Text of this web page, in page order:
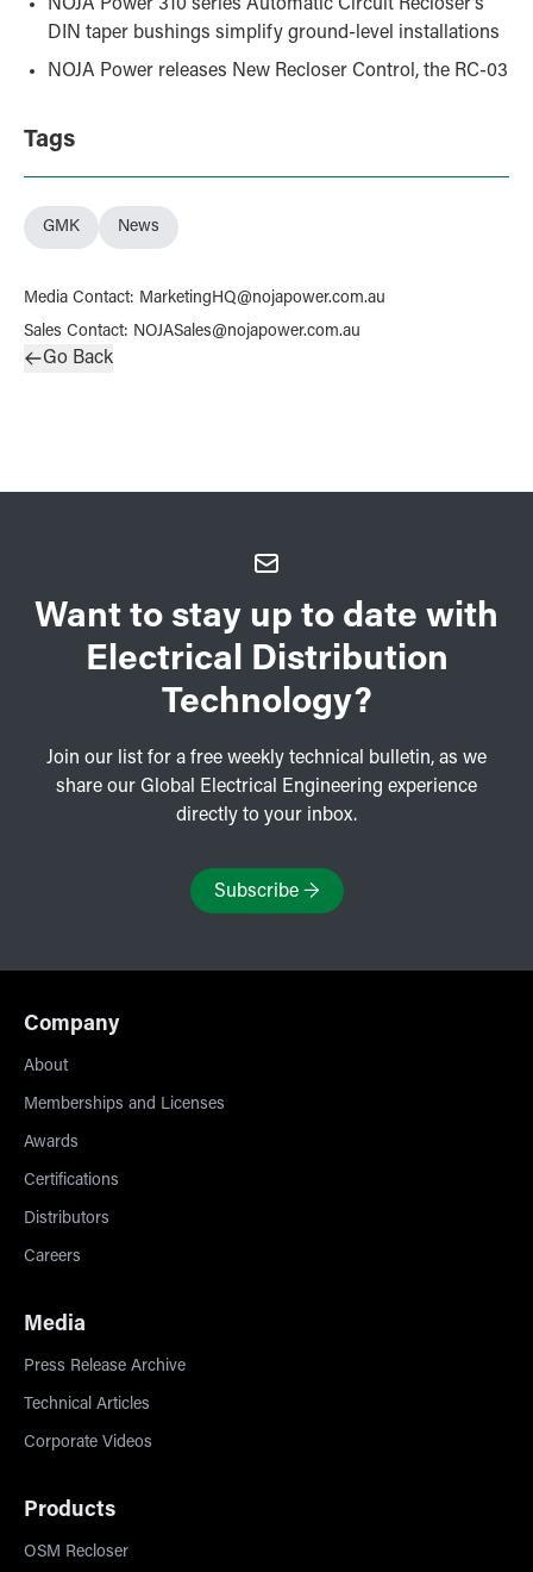
NOJA Power 310 series Automatic Circuit Recloser’s
DIN taper bushings simplify ground-level installations
NOJA Power releases New Recloser Control, the RC-03
Tags
GMK News
Media Contact: MarketingHQ@nojapower.com.au
Sales Contact: NOJASales@nojapower.com.au
Go Back
Want to stay up to date with
Electrical Distribution
Technology?
Join our list for a free weekly technical bulletin, as we
share our Global Electrical Engineering experience
directly to your inbox.
Subscribe→
Company
About
Memberships and Licenses
Awards
Certifications
Distributors
Careers
Media
Press Release Archive
Technical Articles
Corporate Videos
Products
OSM Recloser